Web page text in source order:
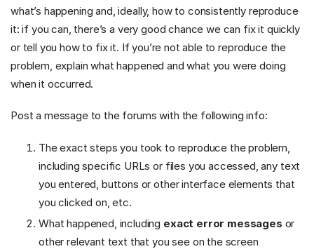
what’s happening and, ideally, how to consistently reproduce
it: if you can, there’s a very good chance we can fix it quickly
or tell you how to fix it. If you’re not able to reproduce the
problem, explain what happened and what you were doing
when it occurred.
Post a message to the forums with the following info:
The exact steps you took to reproduce the problem,
including specific URLs or files you accessed, any text
you entered, buttons or other interface elements that
you clicked on, etc.
What happened, including exact error messages or
other relevant text that you see on the screen